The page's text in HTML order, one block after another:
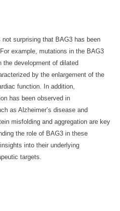
surprising that BAG3 has been
example, mutations in the BAG3
the development of dilated
by the enlargement of the
function. In addition,
has been observed in
as Alzheimer’s disease and
misfolding and aggregation are key
the role of BAG3 in these
into their underlying
targets.